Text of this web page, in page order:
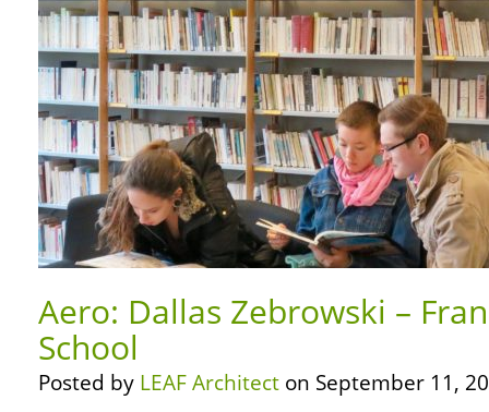
Aero: Dallas Zebrowski –
School
Posted by LEAF Architect on September 11,